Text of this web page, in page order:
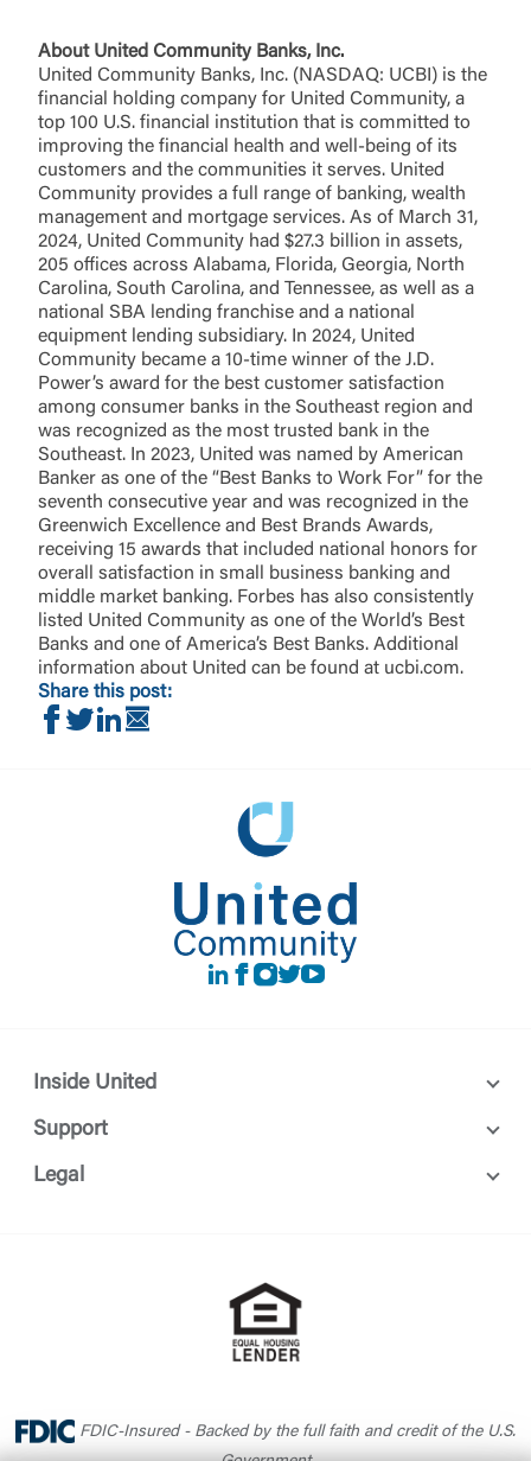
Forgot Login/Unlock
Forgot Password
Or enroll in online banking
About United Community Banks, Inc.
United Community Banks, Inc. (NASDAQ: UCBI) is the
financial holding company for United Community, a
top 100 U.S. financial institution that is committed to
improving the financial health and well-being of its
customers and the communities it serves. United
Community provides a full range of banking, wealth
management and mortgage services. As of March 31,
2024, United Community had $27.3 billion in assets,
205 offices across Alabama, Florida, Georgia, North
Carolina, South Carolina, and Tennessee, as well as a
national SBA lending franchise and a national
equipment lending subsidiary. In 2024, United
Community became a 10-time winner of the J.D.
Power’s award for the best customer satisfaction
among consumer banks in the Southeast region and
was recognized as the most trusted bank in the
Southeast. In 2023, United was named by American
Banker as one of the “Best Banks to Work For” for the
seventh consecutive year and was recognized in the
Greenwich Excellence and Best Brands Awards,
receiving 15 awards that included national honors for
overall satisfaction in small business banking and
middle market banking. Forbes has also consistently
listed United Community as one of the World’s Best
Banks and one of America’s Best Banks. Additional
information about United can be found at ucbi.com.
Share this post:
Share on Facebook
Share on Twitter
Share on LinkedIn
LinkedIn
Facebook
instagram
Twitter
Youtube
Inside United
Support
Legal
FDIC-Insured - Backed by the full faith and credit of the U.S.
website. If you do not want to visit the page, you
can close this page by clicking "Return To Site”.
Return to Site Accept